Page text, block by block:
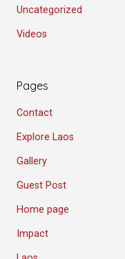
Uncategorized
Videos
Pages
Contact
Explore Laos
Gallery
Guest Post
Home page
Impact